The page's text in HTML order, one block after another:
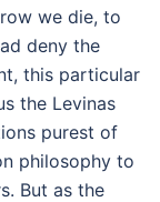
we die, to
deny the
this particular
the Levinas
purest of
philosophy to
But as the